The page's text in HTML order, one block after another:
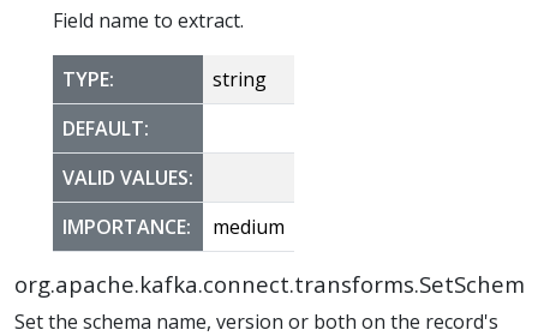
Field name to extract.
TYPE:
string
DEFAULT:
VALID VALUES:
IMPORTANCE:
medium
Set the schema name, version or both on the record's